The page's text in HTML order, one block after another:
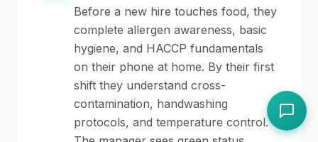
Before a new hire touches food, they
complete allergen awareness, basic
hygiene, and HACCP fundamentals
on their phone at home. By their first
shift they understand cross-
contamination, handwashing
protocols, and temperature control.